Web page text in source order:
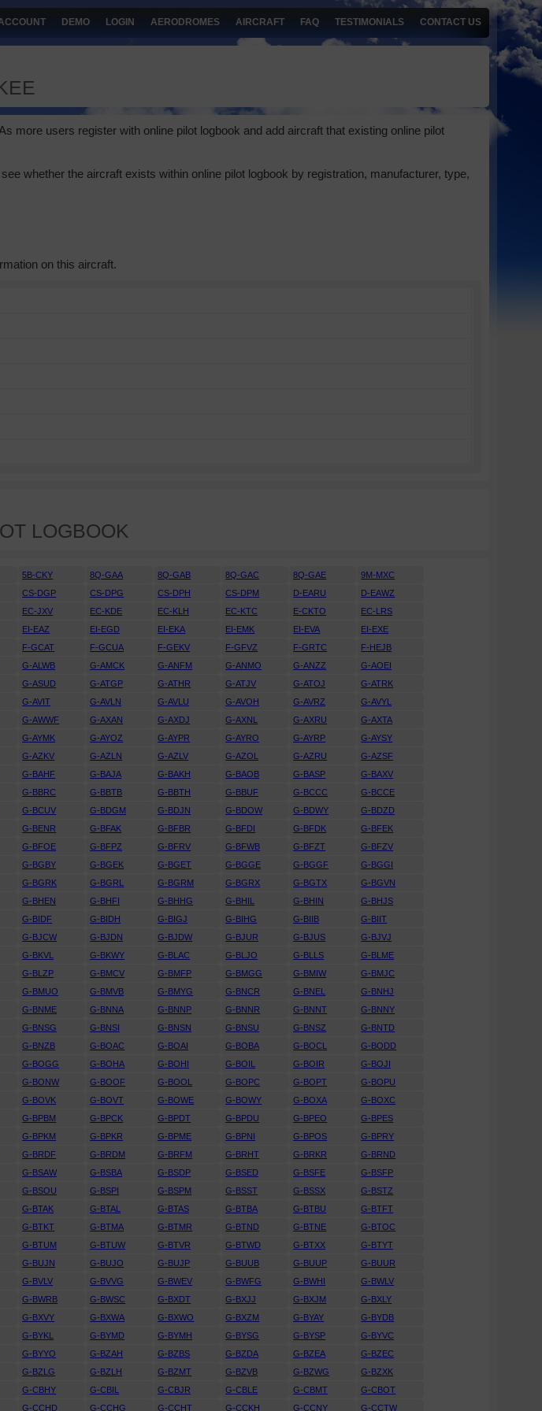
DEMO LOGIN AERODROMES AIRCRAFT FAQ TESTIMONIALS CONTACT US
more users register with online pilot logbook and add aircraft that existing online pilot
whether the aircraft exists within online pilot logbook by registration, manufacturer, type,
on this aircraft.
LOGBOOK
5B-CKY 8Q-GAA 8Q-GAB 8Q-GAC 8Q-GAE
9M-MXC
CS-DGP CS-DPG CS-DPH CS-DPM D-EARU
D-EAWZ
EC-JXV EC-KDE EC-KLH EC-KTC E-CKTO
EC-LRS
EI-EAZ EI-EGD EI-EKA EI-EMK EI-EVA
EI-EXE
F-GCAT F-GCUA F-GEKV F-GFVZ F-GRTC
F-HEJB
G-ALWB G-AMCK G-ANFM G-ANMO G-ANZZ
G-AOEI
G-ASUD G-ATGP G-ATHR G-ATJV G-ATOJ
G-ATRK
G-AVIT G-AVLN G-AVLU G-AVOH G-AVRZ
G-AVYL
G-AWWF G-AXAN G-AXDJ G-AXNL G-AXRU
G-AXTA
G-AYMK G-AYOZ G-AYPR G-AYRO G-AYRP
G-AYSY
G-AZKV G-AZLN G-AZLV G-AZOL G-AZRU
G-AZSF
G-BAHF G-BAJA G-BAKH G-BAOB G-BASP
G-BAXV
G-BBRC G-BBTB G-BBTH G-BBUF G-BCCC
G-BCCE
G-BCUV G-BDGM G-BDJN G-BDOW G-BDWY
G-BDZD
G-BENR G-BFAK G-BFBR G-BFDI G-BFDK
G-BFEK
G-BFOE G-BFPZ G-BFRV G-BFWB G-BFZT
G-BFZV
G-BGBY G-BGEK G-BGET G-BGGE G-BGGF
G-BGGI
G-BGRK G-BGRL G-BGRM G-BGRX G-BGTX
G-BGVN
G-BHEN G-BHFI G-BHHG G-BHIL G-BHIN
G-BHJS
G-BIDF G-BIDH G-BIGJ G-BIHG G-BIIB
G-BIIT
G-BJCW G-BJDN G-BJDW G-BJUR G-BJUS
G-BJVJ
G-BKVL G-BKWY G-BLAC G-BLJO G-BLLS
G-BLME
G-BLZP G-BMCV G-BMFP G-BMGG G-BMIW
G-BMJC
G-BMUO G-BMVB G-BMYG G-BNCR G-BNEL
G-BNHJ
G-BNME G-BNNA G-BNNP G-BNNR G-BNNT
G-BNNY
G-BNSG G-BNSI G-BNSN G-BNSU G-BNSZ
G-BNTD
G-BNZB G-BOAC G-BOAI G-BOBA G-BOCL
G-BODD
G-BOGG G-BOHA G-BOHI G-BOIL G-BOIR
G-BOJI
G-BONW G-BOOF G-BOOL G-BOPC G-BOPT
G-BOPU
G-BOVK G-BOVT G-BOWE G-BOWY G-BOXA
G-BOXC
G-BPBM G-BPCK G-BPDT G-BPDU G-BPEO
G-BPES
G-BPKM G-BPKR G-BPME G-BPNI G-BPOS
G-BPRY
G-BRDF G-BRDM G-BRFM G-BRHT G-BRKR
G-BRND
G-BSAW G-BSBA G-BSDP G-BSED G-BSFE
G-BSFP
G-BSOU G-BSPI G-BSPM G-BSST G-BSSX
G-BSTZ
G-BTAK G-BTAL G-BTAS G-BTBA G-BTBU
G-BTFT
G-BTKT G-BTMA G-BTMR G-BTND G-BTNE
G-BTOC
G-BTUM G-BTUW G-BTVR G-BTWD G-BTXX
G-BTYT
G-BUJN G-BUJO G-BUJP G-BUUB G-BUUP
G-BUUR
G-BVLV G-BVVG G-BWEV G-BWFG G-BWHI
G-BWLV
G-BWRB G-BWSC G-BXDT G-BXJJ G-BXJM
G-BXLY
G-BXVY G-BXWA G-BXWO G-BXZM G-BYAY
G-BYDB
G-BYKL G-BYMD G-BYMH G-BYSG G-BYSP
G-BYVC
G-BYYO G-BZAH G-BZBS G-BZDA G-BZEA
G-BZEC
G-BZLG G-BZLH G-BZMT G-BZVB G-BZWG
G-BZXK
G-CBHY G-CBIL G-CBJR G-CBLE G-CBMT
G-CBOT
G-CCHD G-CCHG G-CCHT G-CCKH G-CCNY
G-CCTW